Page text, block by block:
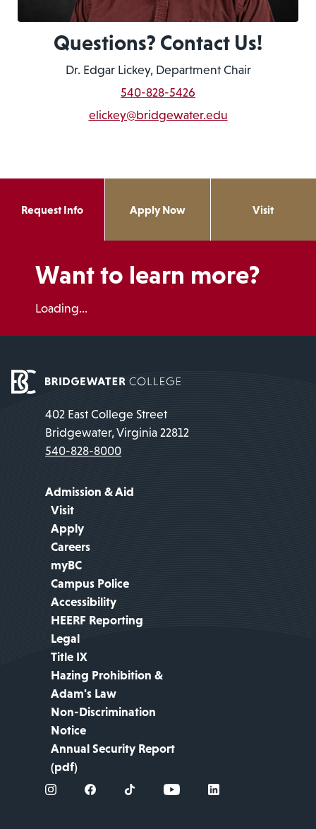
Questions? Contact Us!
Dr. Edgar Lickey, Department Chair
540-828-5426
elickey@bridgewater.edu
Request Info Apply Now Visit
Want to learn more?
Loading...
402 East College Street
Bridgewater, Virginia 22812
540-828-8000
Admission & Aid
Visit
Apply
Careers
myBC
Campus Police
Accessibility
HEERF Reporting
Legal
Title IX
Hazing Prohibition &
Adam's Law
Non-Discrimination
Notice
Annual Security Report
(pdf)